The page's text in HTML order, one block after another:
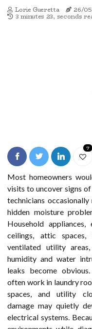
Lorie Gueretta
26/
3 minutes 23, seconds
7
Most homeowners
visits to uncover signs
technicians
hidden moisture
Household
ceilings, attic
ventilated utility
humidity and water
leaks become
often work in laundry
spaces, and utility
damage may quietly
electrical systems.